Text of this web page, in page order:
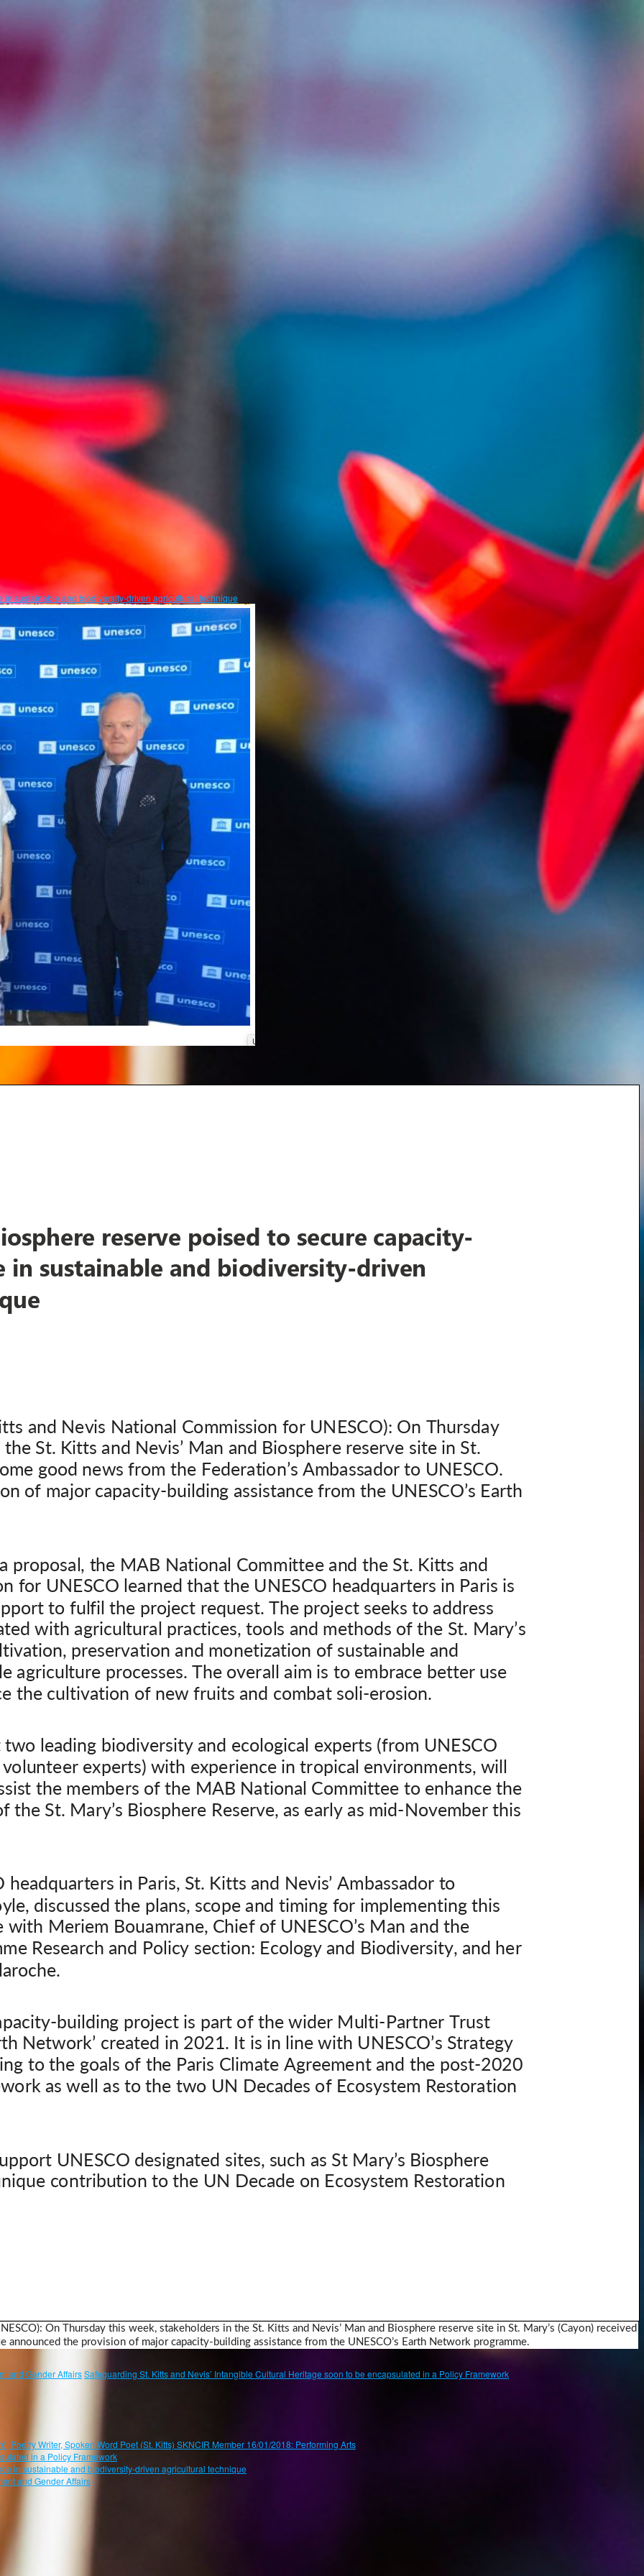
sustainable and biodiversity-driven agricultural technique
On Thursday this week, stakeholders in the St. Kitts and Nevis’ Man and Biosphere reserve site in St. Mary’s (Cayon) received
announced the provision of major capacity-building assistance from the UNESCO’s Earth Network programme.
and Gender AffairsSafeguarding St. Kitts and Nevis’ Intangible Cultural Heritage soon to be encapsulated in a Policy Framework
Poetry Writer, Spoken Word Poet (St. Kitts) SKNCIR Member 16/01/2018: Performing Arts
in a Policy Framework
in sustainable and biodiversity-driven agricultural technique
and Gender Affairs